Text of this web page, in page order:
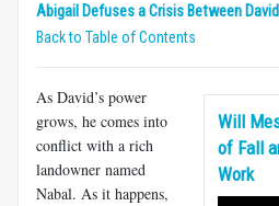
Abigail Defuses a Crisis Between
Back to Table of Contents
Will
of Fall
Work
As David’s power
grows, he comes into
conflict with a rich
landowner named
Nabal. As it happens,